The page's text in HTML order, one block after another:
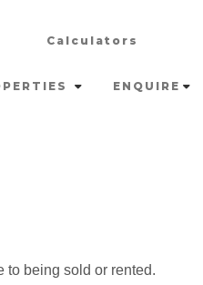
Calculators
ENQUIRE
to being sold or rented.